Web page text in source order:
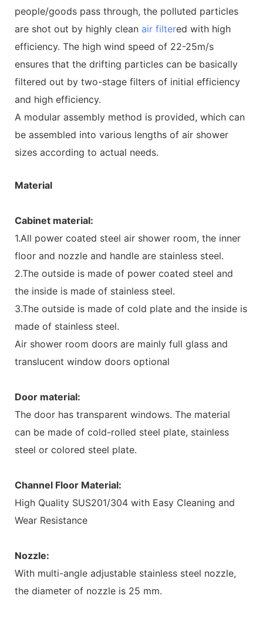
people/goods pass through, the polluted particles
are shot out by highly clean air filtered with high
efficiency. The high wind speed of 22-25m/s
ensures that the drifting particles can be basically
filtered out by two-stage filters of initial efficiency
and high efficiency.
A modular assembly method is provided, which can
be assembled into various lengths of air shower
sizes according to actual needs.
Material
Cabinet material:
1.All power coated steel air shower room, the inner
floor and nozzle and handle are stainless steel.
2.The outside is made of power coated steel and
the inside is made of stainless steel.
3.The outside is made of cold plate and the inside is
made of stainless steel.
Air shower room doors are mainly full glass and
translucent window doors optional
Door material:
The door has transparent windows. The material
can be made of cold-rolled steel plate, stainless
steel or colored steel plate.
Channel Floor Material:
High Quality SUS201/304 with Easy Cleaning and
Wear Resistance
Nozzle:
With multi-angle adjustable stainless steel nozzle,
the diameter of nozzle is 25 mm.